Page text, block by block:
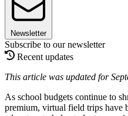
Newsletter
Subscribe to our newsletter
Recent updates
This article was updated for
As school budgets continue to
premium, virtual field trips have